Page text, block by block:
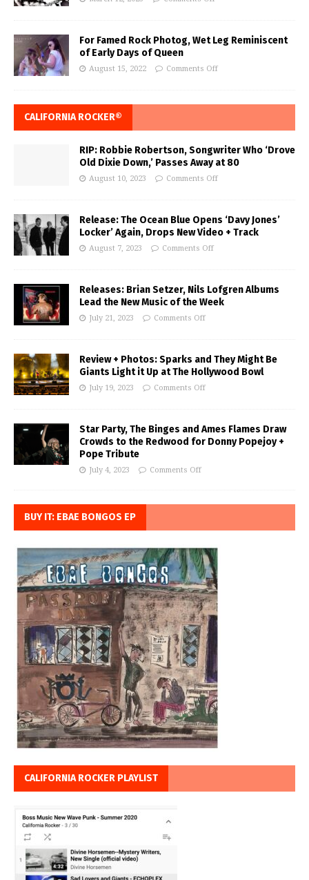
For Famed Rock Photog, Wet Leg Reminiscent
of Early Days of Queen
August 15, 2022 Comments Off
CALIFORNIA ROCKER®
RIP: Robbie Robertson, Songwriter Who ‘Drove
Old Dixie Down,’ Passes Away at 80
August 10, 2023 Comments Off
Release: The Ocean Blue Opens ‘Davy Jones’
Locker’ Again, Drops New Video + Track
August 7, 2023 Comments Off
Releases: Brian Setzer, Nils Lofgren Albums
Lead the New Music of the Week
July 21, 2023 Comments Off
Review + Photos: Sparks and They Might Be
Giants Light it Up at The Hollywood Bowl
July 19, 2023 Comments Off
Star Party, The Binges and Ames Flames Draw
Crowds to the Redwood for Donny Popejoy +
Pope Tribute
July 4, 2023 Comments Off
BUY IT: EBAE BONGOS EP
CALIFORNIA ROCKER PLAYLIST